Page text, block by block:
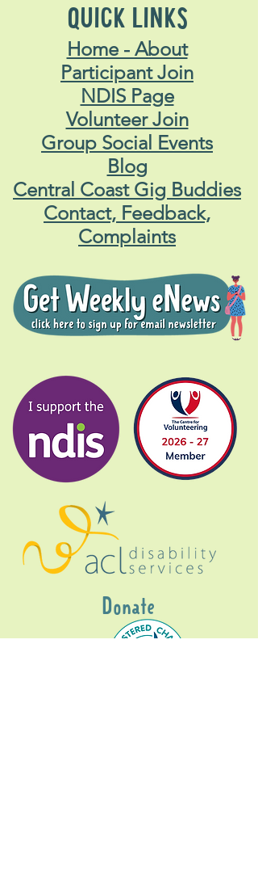
QUICK LINKS
Home - About
Participant Join
NDIS Page
Volunteer Join
Group Social Events
Blog
Central Coast Gig Buddies
Contact, Feedback,
Complaints
Donate